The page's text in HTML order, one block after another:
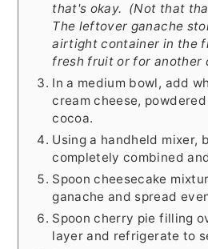
that's okay. (Not that
The leftover ganache
airtight container in the
fresh fruit or for another
In a medium bowl, add
cream cheese,
cocoa.
Using a handheld mixer,
completely combined
Spoon cheesecake
ganache and spread
Spoon cherry pie filling
layer and refrigerate to